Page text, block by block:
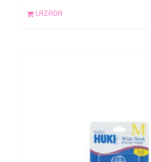
LAZADA